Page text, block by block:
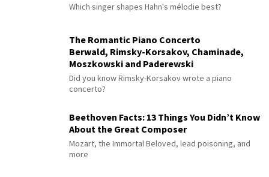
Which singer shapes Hahn's mélodie best?
The Romantic Piano Concerto
Berwald, Rimsky-Korsakov, Chaminade,
Moszkowski and Paderewski
Did you know Rimsky-Korsakov wrote a piano
concerto?
Beethoven Facts: 13 Things You Didn’t Know
About the Great Composer
Mozart, the Immortal Beloved, lead poisoning, and
more